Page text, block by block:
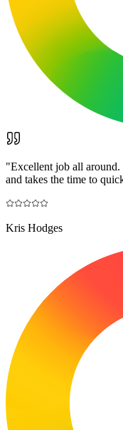
"Excellent job all
and takes the time to
Kris Hodges